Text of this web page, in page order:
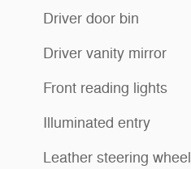
Driver door bin
Driver vanity mirror
Front reading lights
Illuminated entry
Leather steering wheel